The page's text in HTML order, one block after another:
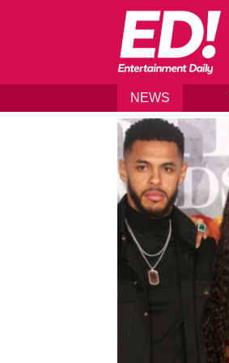
Skip to content
NEWS